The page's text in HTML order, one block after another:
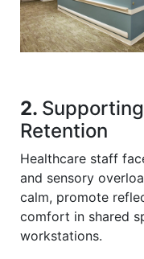
2.
Retention
Healthcare staff
and sensory
calm, promote
comfort in shared
workstations.